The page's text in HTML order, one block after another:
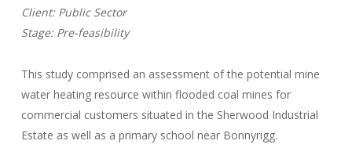
Client: Public Sector
Stage: Pre-feasibility
This study comprised an assessment of the potential mine
water heating resource within flooded coal mines for
commercial customers situated in the Sherwood Industrial
Estate as well as a primary school near Bonnyrigg.